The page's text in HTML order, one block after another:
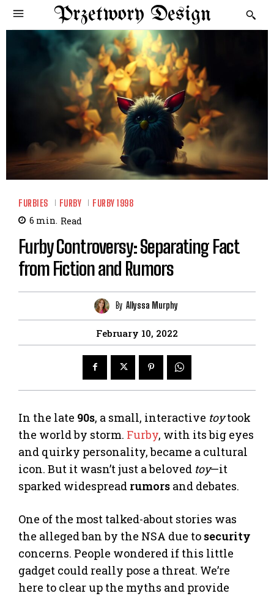
Przetwory Design
FURBIES FURBY FURBY 1998
6 min. Read
Furby Controversy: Separating Fact
from Fiction and Rumors
By Allyssa Murphy
February 10, 2022
In the late 90s, a small, interactive toytook
the world by storm. Furby, with its big eyes
and quirky personality, became a cultural
icon. But it wasn’t just a beloved toy—it
sparked widespread rumors and debates.
One of the most talked-about stories was
the alleged ban by the NSA due to security
concerns. People wondered if this little
gadget could really pose a threat. We’re
here to clear up the myths and provide